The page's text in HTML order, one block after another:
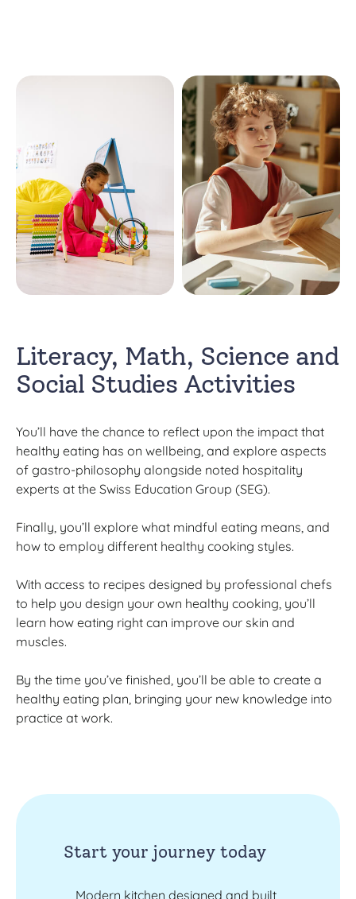
Literacy, Math, Science and
Social Studies Activities
You’ll have the chance to reflect upon the impact that
healthy eating has on wellbeing, and explore aspects
of gastro-philosophy alongside noted hospitality
experts at the Swiss Education Group (SEG).
Finally, you’ll explore what mindful eating means, and
how to employ different healthy cooking styles.
With access to recipes designed by professional chefs
to help you design your own healthy cooking, you’ll
learn how eating right can improve our skin and
muscles.
By the time you’ve finished, you’ll be able to create a
healthy eating plan, bringing your new knowledge into
practice at work.
Start your journey today
Modern kitchen designed and built